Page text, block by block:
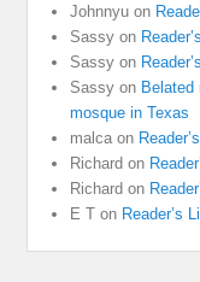
Johnnyu on
Sassy on
Sassy on
Sassy on
mosque in Texas
malca on
Richard on
Richard on
E T on Reader’s